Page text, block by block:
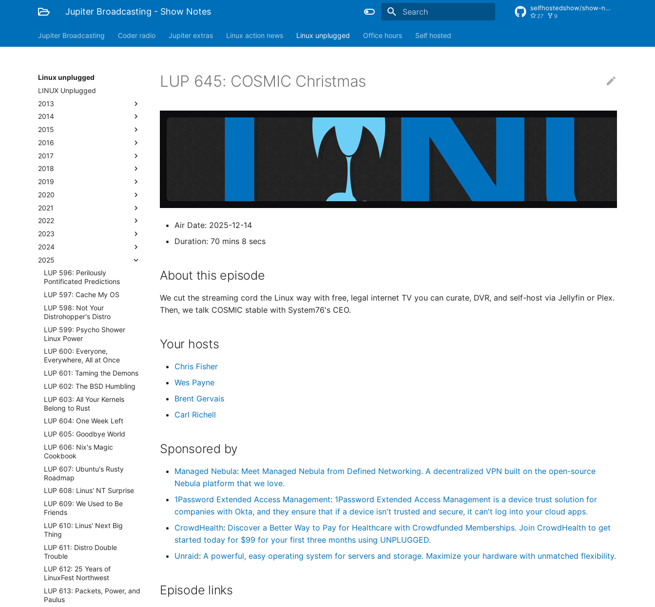
Jupiter Broadcasting - Show Notes selfhostedshow/show-notes
27 9
Jupiter Broadcasting Coder radio Jupiter extras Linux action news Linux unplugged Office hours Self hosted
Linux unplugged
LINUX Unplugged
2013
2014
2015
2016
2017
2018
2019
2020
2021
2022
2023
2024
2025
LUP 596: Perilously
Pontificated Predictions
LUP 597: Cache My OS
LUP 598: Not Your
Distrohopper's Distro
LUP 599: Psycho Shower
Linux Power
LUP 600: Everyone,
Everywhere, All at Once
LUP 601: Taming the Demons
LUP 602: The BSD Humbling
LUP 603: All Your Kernels
Belong to Rust
LUP 604: One Week Left
LUP 605: Goodbye World
LUP 606: Nix's Magic
Cookbook
LUP 607: Ubuntu's Rusty
Roadmap
LUP 608: Linus' NT Surprise
LUP 609: We Used to Be
Friends
LUP 610: Linus' Next Big
Thing
LUP 611: Distro Double
Trouble
LUP 612: 25 Years of
LinuxFest Northwest
LUP 613: Packets, Power, and
Paulus
LUP 645: COSMIC Christmas
Air Date: 2025-12-14
Duration: 70 mins 8 secs
About this episode
We cut the streaming cord the Linux way with free, legal internet TV you can curate, DVR, and self-host via Jellyfin or Plex.
Then, we talk COSMIC stable with System76's CEO.
Your hosts
Chris Fisher
Wes Payne
Brent Gervais
Carl Richell
Sponsored by
Managed Nebula: Meet Managed Nebula from Defined Networking. A decentralized VPN built on the open-source
Nebula platform that we love.
1Password Extended Access Management: 1Password Extended Access Management is a device trust solution for
companies with Okta, and they ensure that if a device isn't trusted and secure, it can't log into your cloud apps.
CrowdHealth: Discover a Better Way to Pay for Healthcare with Crowdfunded Memberships. Join CrowdHealth to get
started today for $99 for your first three months using UNPLUGGED.
Unraid: A powerful, easy operating system for servers and storage. Maximize your hardware with unmatched flexibility.
Episode links